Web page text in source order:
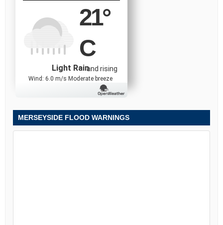
21°
C
and rising
Light Rain
Wind: 6.0 m/s Moderate breeze
MERSEYSIDE FLOOD WARNINGS